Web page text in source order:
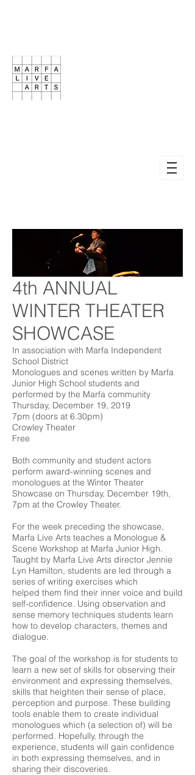
4th ANNUAL
WINTER THEATER
SHOWCASE
In association with Marfa Independent
School District
Monologues and scenes written by Marfa
Junior High School students and
performed by the Marfa community
Thursday, December 19, 2019
7pm (doors at 6.30pm)
Crowley Theater
Free
Both community and student actors
perform award-winning scenes and
monologues at the Winter Theater
Showcase on Thursday, December 19th,
7pm at the Crowley Theater.
For the week preceding the showcase,
Marfa Live Arts teaches a Monologue &
Scene Workshop at Marfa Junior High.
Taught by Marfa Live Arts director Jennie
Lyn Hamilton, students are led through a
series of writing exercises which
helped them find their inner voice and build
self-confidence. Using observation and
sense memory techniques students learn
how to develop characters, themes and
dialogue.
The goal of the workshop is for students to
learn a new set of skills for observing their
environment and expressing themselves,
skills that heighten their sense of place,
perception and purpose. These building
tools enable them to create individual
monologues which (a selection of) will be
performed. Hopefully, through the
experience, students will gain confidence
in both expressing themselves, and in
sharing their discoveries.